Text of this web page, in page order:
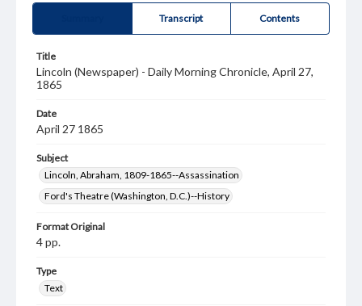
Transcript Contents
Title
Lincoln (Newspaper) - Daily Morning Chronicle, April 27,
1865
Date
April 27 1865
Subject
Lincoln, Abraham, 1809-1865--Assassination
Ford's Theatre (Washington, D.C.)--History
Format Original
4 pp.
Type
Text